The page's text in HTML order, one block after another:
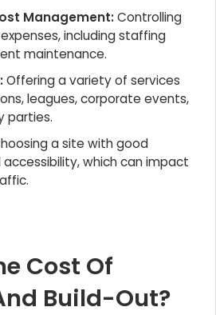
Management:Controlling
including staffing
maintenance.
Offering a variety of services
leagues, corporate events,
parties.
a site with good
accessibility, which can impact
Cost Of
Build-Out?